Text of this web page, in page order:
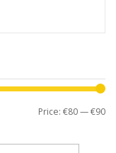
Price: €80—€90